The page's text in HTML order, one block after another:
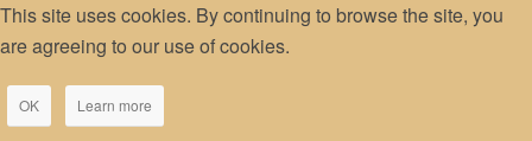
This site uses cookies. By continuing to browse the site, you
are agreeing to our use of cookies.
OK Learn more